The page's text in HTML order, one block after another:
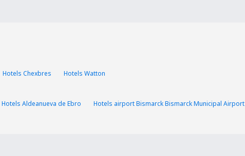
Hotels Chexbres
Hotels Watton
Hotels Aldeanueva de Ebro Hotels airport Bismarck Bismarck Municipal Airport